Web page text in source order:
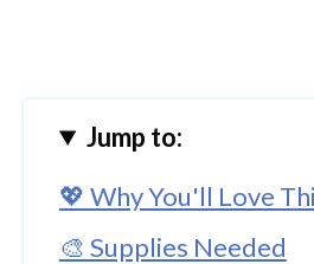
Jump to:
💖 Why You'll Love
🎨 Supplies Needed